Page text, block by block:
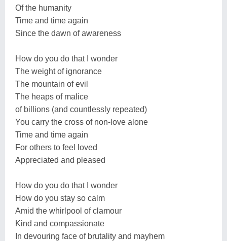
Of the humanity
Time and time again
Since the dawn of awareness
How do you do that I wonder
The weight of ignorance
The mountain of evil
The heaps of malice
of billions (and countlessly repeated)
You carry the cross of non-love alone
Time and time again
For others to feel loved
Appreciated and pleased
How do you do that I wonder
How do you stay so calm
Amid the whirlpool of clamour
Kind and compassionate
In devouring face of brutality and mayhem